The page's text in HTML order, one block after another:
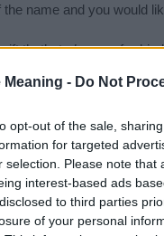
Meaning - Do Not
opt-out of the sale,
for targeted
selection. Please note
interest-based ads
to third parties
of your personal
name and you would
that’strulyone-of-a-
categories: American
plenty of differentbaby
choosing but also note
we recommend that